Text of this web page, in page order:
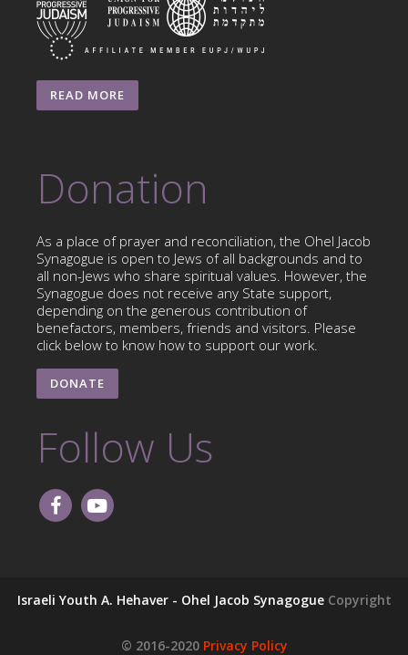
READ MORE
Donation
As a place of prayer and reconciliation, the Ohel Jacob
Synagogue is open to Jews of all backgrounds and to
all non-Jews who share spiritual values. However, the
Synagogue does not receive any State support,
depending on the generous contribution of
benefactors, members, friends and visitors. Please
click below to know how to support our work.
DONATE
Follow Us
Israeli Youth A. Hehaver - Ohel Jacob Synagogue Copyright
© 2016-2020 Privacy Policy